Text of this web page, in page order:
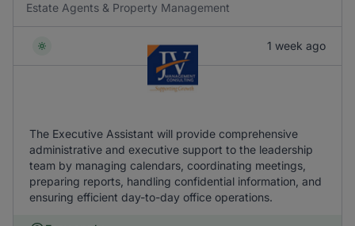
Estate Agents & Property Management
1 week ago
The Executive Assistant will provide comprehensive
administrative and executive support to the leadership
team by managing calendars, coordinating meetings,
preparing reports, handling confidential information, and
ensuring efficient day-to-day office operations.